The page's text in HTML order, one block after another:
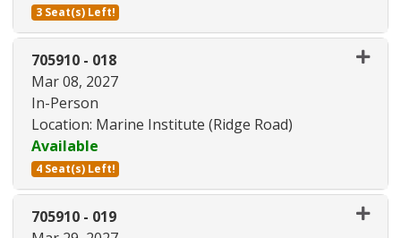
3 Seat(s) Left!
Expand or collapse 705910 -
705910- 018
Mar 08, 2027
In-Person
Location: Marine Institute (Ridge Road)
Available
4 Seat(s) Left!
Expand or collapse 705910 -
705910- 019